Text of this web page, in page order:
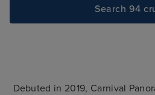
Search 94
Debuted in 2019, Carnival